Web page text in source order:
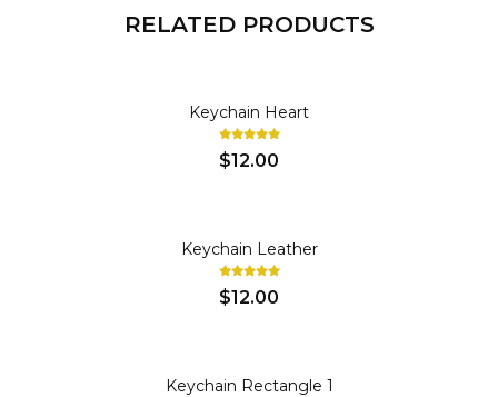
RELATED PRODUCTS
Keychain Heart
$12.00
Keychain Leather
$12.00
Keychain Rectangle 1